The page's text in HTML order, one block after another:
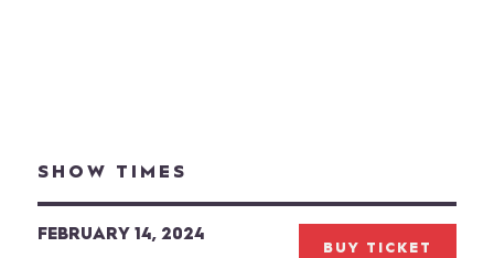
SHOW TIMES
FEBRUARY 14, 2024
BUY TICKET